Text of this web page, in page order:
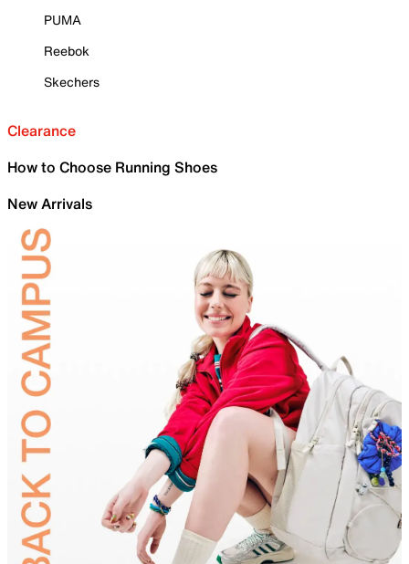
PUMA
Reebok
Skechers
Clearance
How to Choose Running Shoes
New Arrivals